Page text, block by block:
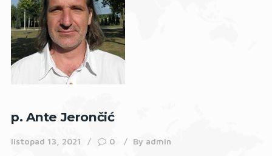
p. Ante Jerončić
listopad 13, 2021 0 By admin